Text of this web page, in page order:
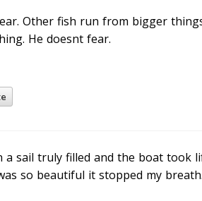
Other fish run from bigger
He doesnt fear.
sail truly filled and the boat took
so beautiful it stopped my